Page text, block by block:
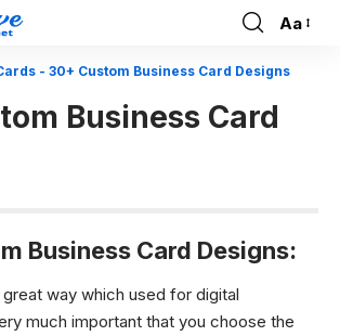
Font
Aa
- 30+ Custom Business Card Designs
Business Card
Business Card Designs:
way which used for digital
much important that you choose the